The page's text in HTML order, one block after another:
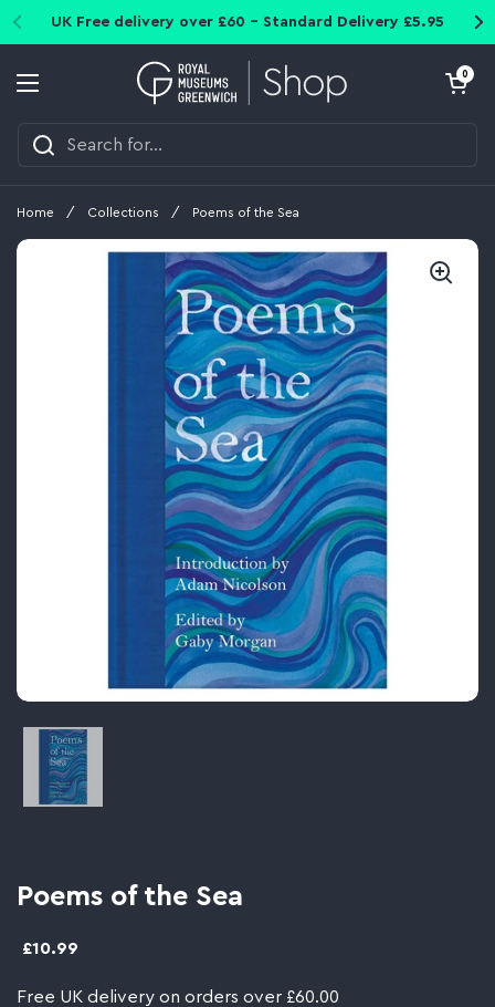
UK Free delivery over £60 - Standard Delivery £5.95
Open menu
Open cart
0
Home / Collections / Poems of the Sea
Image thumbnail 1
Poems of the Sea
£10.99
Free UK delivery on orders over £60.00